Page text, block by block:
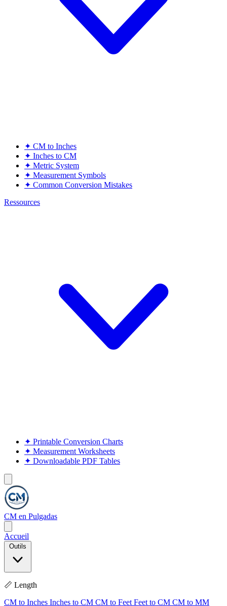
✦ CM to Inches
✦ Inches to CM
✦ Metric System
✦ Measurement Symbols
✦ Common Conversion Mistakes
Ressources
✦ Printable Conversion Charts
✦ Measurement Worksheets
✦ Downloadable PDF Tables
CM en Pulgadas
Accueil
📏 Length
CM to Inches Inches to CM CM to Feet Feet to CM CM to MM